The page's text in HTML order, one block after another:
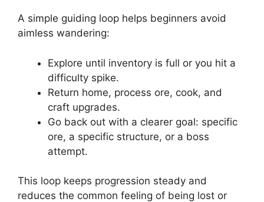
A simple guiding loop helps beginners avoid
aimless wandering:
Explore until inventory is full or you hit a
difficulty spike.
Return home, process ore, cook, and
craft upgrades.
Go back out with a clearer goal: specific
ore, a specific structure, or a boss
attempt.
This loop keeps progression steady and
reduces the common feeling of being lost or